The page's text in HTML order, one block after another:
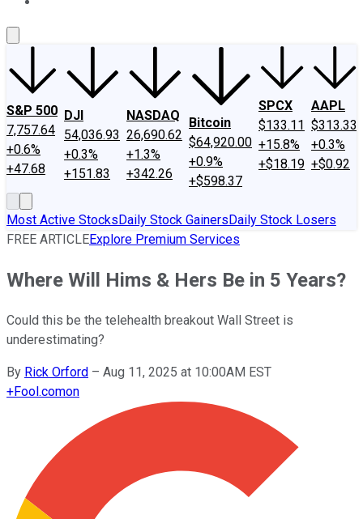
S&P 500
7,757.64
+0.6%
+47.68
DJI
54,036.93
+0.3%
+151.83
NASDAQ
26,690.62
+1.3%
+342.26
Bitcoin
$64,920.00
+0.9%
+$598.37
SPCX
$133.11
+15.8%
+$18.19
AAPL
$313.33
+0.3%
+$0.92
Most Active StocksDaily Stock GainersDaily Stock Losers
FREE ARTICLEExplore Premium Services
Where Will Hims & Hers Be in 5 Years?
Could this be the telehealth breakout Wall Street is
underestimating?
By Rick Orford – Aug 11, 2025 at 10:00AM EST
+Fool.comon